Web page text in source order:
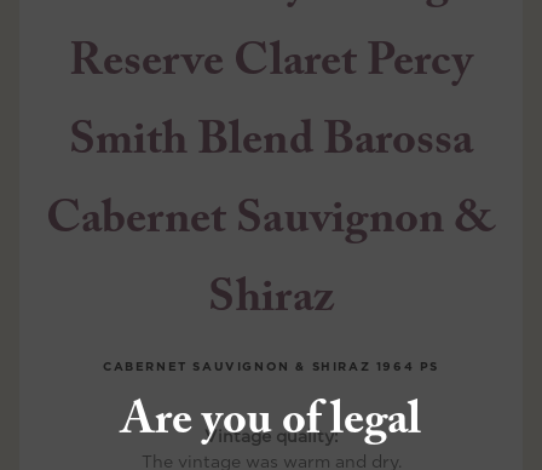
Are you of legal
Reserve Claret Percy
Smith Blend Barossa
Cabernet Sauvignon &
Shiraz
CABERNET SAUVIGNON & SHIRAZ 1964 PS
Vintage quality:
The vintage was warm and dry.